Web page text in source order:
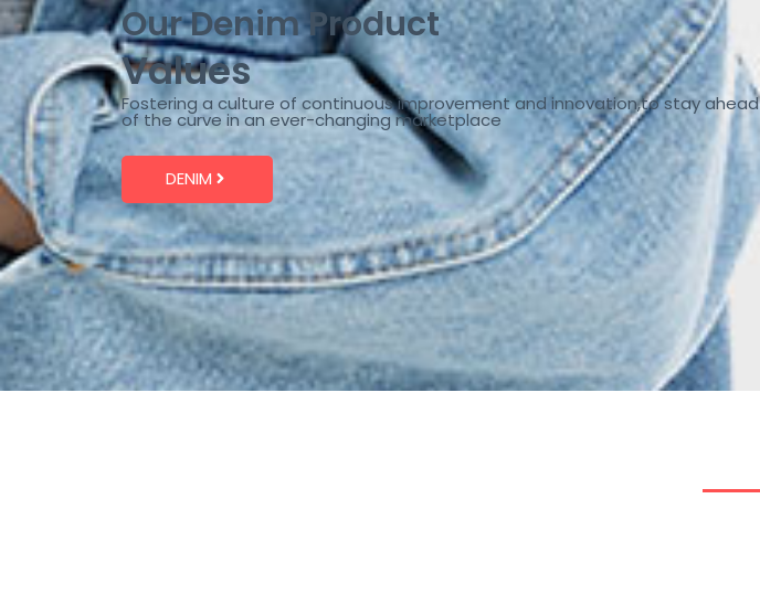
Our Denim Product
Values
Fostering a culture of continuous improvement and innovation,to stay ahead
of the curve in an ever-changing marketplace
DENIM